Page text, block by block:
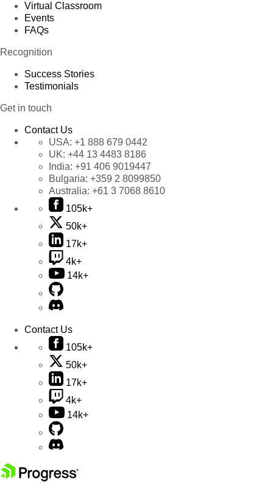
Virtual Classroom
Events
FAQs
Recognition
Success Stories
Testimonials
Get in touch
Contact Us
USA: +1 888 679 0442
UK: +44 13 4483 8186
India: +91 406 9019447
Bulgaria: +359 2 8099850
Australia: +61 3 7068 8610
105k+
50k+
17k+
4k+
14k+
Contact Us
105k+
50k+
17k+
4k+
14k+